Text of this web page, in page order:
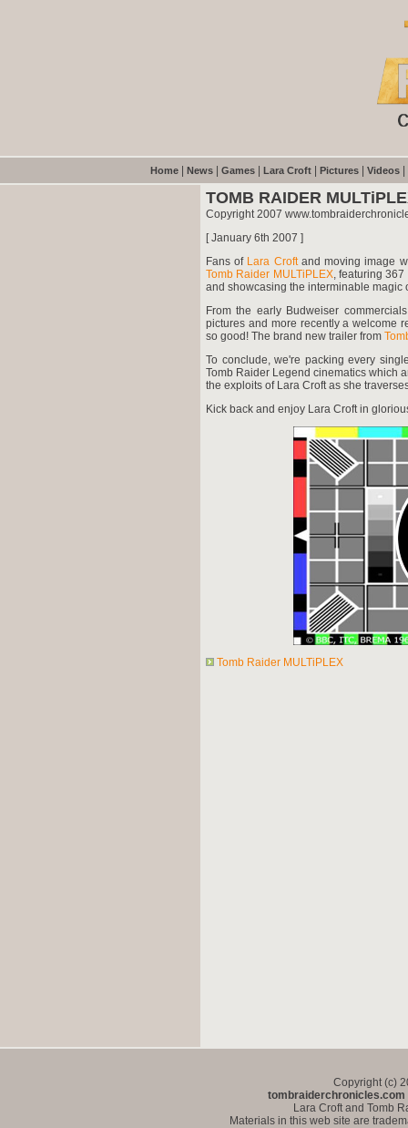
Home News Games Lara Croft Pictures Videos
TOMB RAIDER
Copyright 2007
[ January 6th 2007 ]
Fans of Lara Croftand moving image
Tomb Raider MULTiPLEX, featuring 367
and showcasing the interminable magic
From the early Budweiser
pictures and more recently a welcome
so good! The brand new trailer from
To conclude, we're packing every
Tomb Raider Legend cinematics which
the exploits of Lara Croft as she
Kick back and enjoy Lara Croft in
Tomb Raider MULTiPLEX
Copyright (c)
tombraiderchronicles.com
Lara Croft and Tomb
Materials in this web site are